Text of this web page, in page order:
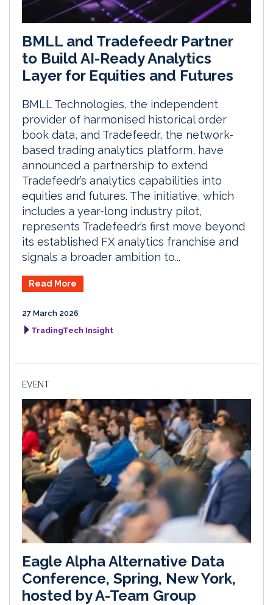
BMLL and Tradefeedr Partner
to Build AI-Ready Analytics
Layer for Equities and Futures
BMLL Technologies, the independent
provider of harmonised historical order
book data, and Tradefeedr, the network-
based trading analytics platform, have
announced a partnership to extend
Tradefeedr’s analytics capabilities into
equities and futures. The initiative, which
includes a year-long industry pilot,
represents Tradefeedr’s first move beyond
its established FX analytics franchise and
signals a broader ambition to...
Read More
27 March 2026
TradingTech Insight
EVENT
Eagle Alpha Alternative Data
Conference, Spring, New York,
hosted by A-Team Group